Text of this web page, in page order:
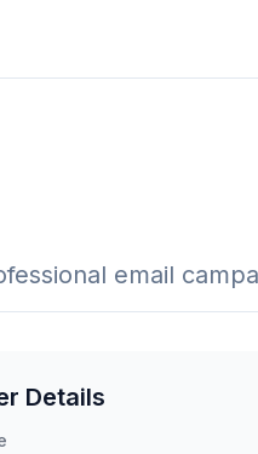
email
Details